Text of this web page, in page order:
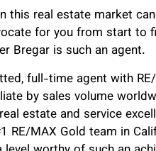
this real estate market
for you from start to
Bregar is such an agent.
full-time agent with
by sales volume
estate and service
RE/MAX Gold team in